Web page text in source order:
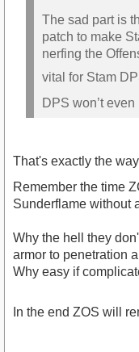
The sad part is
patch to make
nerfing the
vital for Stam
DPS won’t even
That's exactly the
Remember the time
Sunderflame without
Why the hell they
armor to penetration
Why easy if
In the end ZOS will